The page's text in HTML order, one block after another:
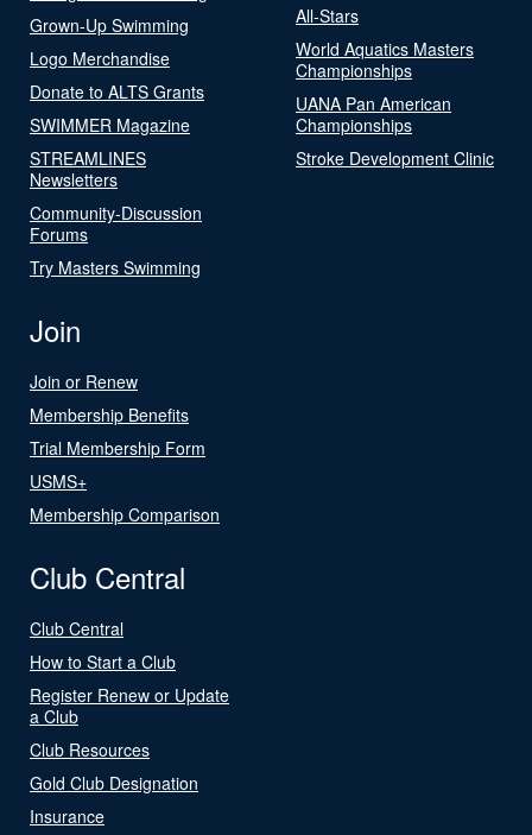
Grown-Up Swimming
Logo Merchandise
Donate to ALTS Grants
SWIMMER Magazine
STREAMLINES
Newsletters
Community-Discussion
Forums
Try Masters Swimming
All-Stars
World Aquatics Masters
Championships
UANA Pan American
Championships
Stroke Development Clinic
Join
Join or Renew
Membership Benefits
Trial Membership Form
USMS+
Membership Comparison
Club Central
Club Central
How to Start a Club
Register Renew or Update
a Club
Club Resources
Gold Club Designation
Insurance